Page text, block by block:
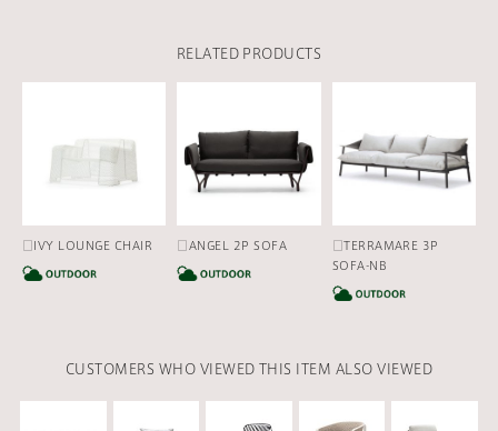
RELATED PRODUCTS
□IVY LOUNGE CHAIR
CATEGORY
□ANGEL 2P SOFA
CATEGORY
□TERRAMARE 3P
SOFA-NB
CUSTOMERS WHO VIEWED THIS ITEM ALSO VIEWED